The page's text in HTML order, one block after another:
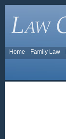
Home Family Law